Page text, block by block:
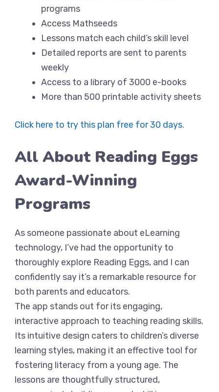
programs
Access Mathseeds
Lessons match each child’s skill level
Detailed reports are sent to parents
weekly
Access to a library of 3000 e-books
More than 500 printable activity sheets
Click here to try this plan free for 30 days.
All About Reading Eggs
Award-Winning
Programs
As someone passionate about eLearning
technology, I’ve had the opportunity to
thoroughly explore Reading Eggs, and I can
confidently say it’s a remarkable resource for
both parents and educators.
The app stands out for its engaging,
interactive approach to teaching reading skills.
Its intuitive design caters to children’s diverse
learning styles, making it an effective tool for
fostering literacy from a young age. The
lessons are thoughtfully structured,